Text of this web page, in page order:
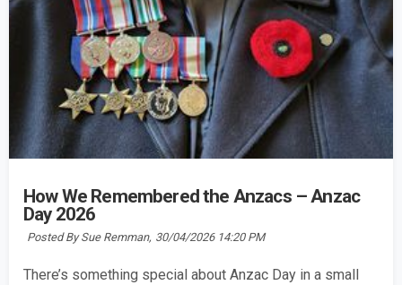
How We Remembered the Anzacs – Anzac
Day 2026
Posted By Sue Remman, 30/04/2026 14:20 PM
There’s something special about Anzac Day in a small